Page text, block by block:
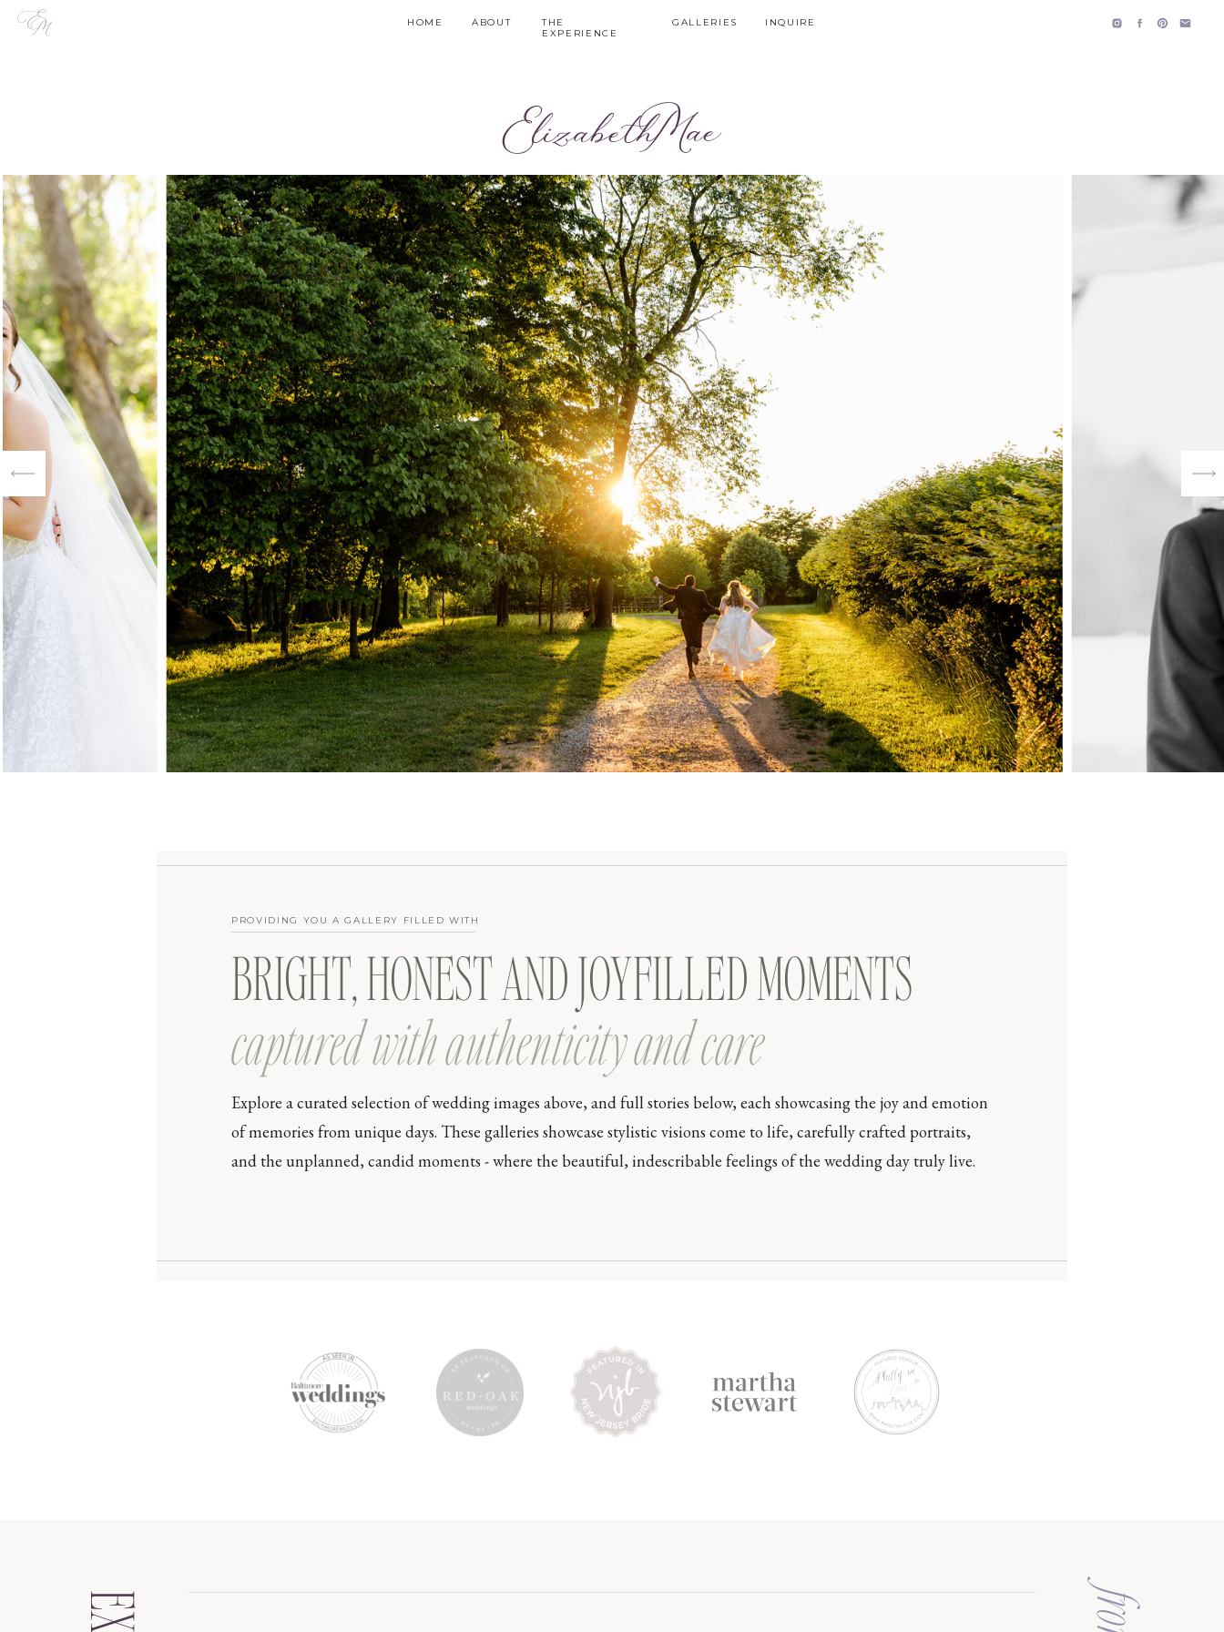
INQUIRE
GALLERIES
THE
EXPERIENCE
ABOUT
HOME
Explore a curated selection of wedding images above, and full stories below, each showcasing the joy and emotion
of memories from unique days. These galleries showcase stylistic visions come to life, carefully crafted portraits,
and the unplanned, candid moments - where the beautiful, indescribable feelings of the wedding day truly live.
captured with authenticity and care
BRIGHT, HONEST AND JOYFILLED MOMENTS
PROVIDING YOU A GALLERY FILLED WITH